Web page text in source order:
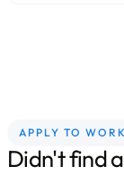
APPLY TO
Didn't find